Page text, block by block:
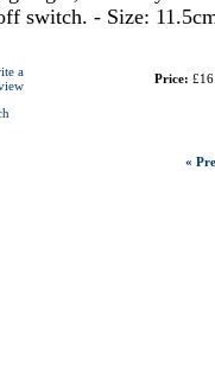
switch. - Size:
a
Price:
«